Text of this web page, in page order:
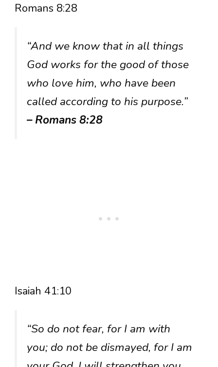
Romans 8:28
“And we know that in all things
God works for the good of those
who love him, who have been
called according to his purpose.”
– Romans 8:28
Isaiah 41:10
“So do not fear, for I am with
you; do not be dismayed, for I am